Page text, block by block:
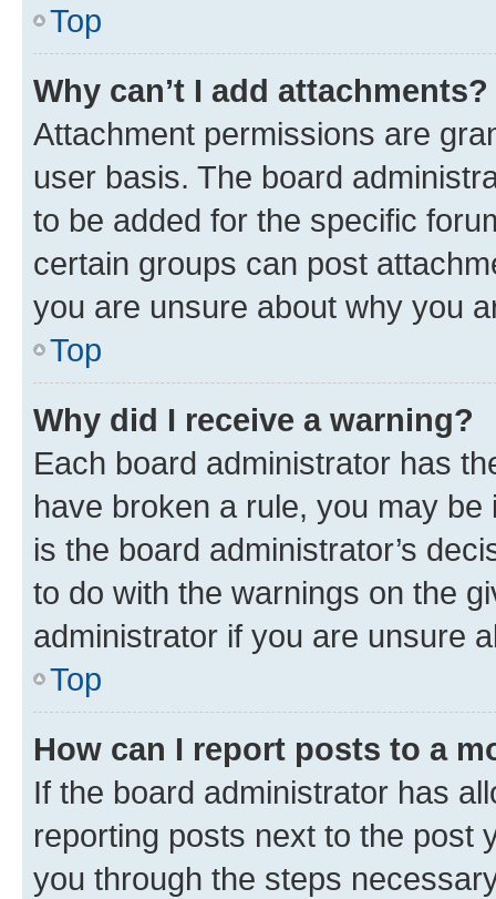
Top
Why can’t I add attachments?
Attachment permissions are
user basis. The board
to be added for the specific
certain groups can post
you are unsure about why you
Top
Why did I receive a warning?
Each board administrator has
have broken a rule, you may
is the board administrator’s
to do with the warnings on the
administrator if you are unsure
Top
How can I report posts to a
If the board administrator has
reporting posts next to the post
you through the steps